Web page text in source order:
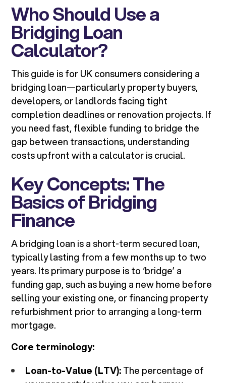
Who Should Use a
Bridging Loan
Calculator?
This guide is for UK consumers considering a
bridging loan—particularly property buyers,
developers, or landlords facing tight
completion deadlines or renovation projects. If
you need fast, flexible funding to bridge the
gap between transactions, understanding
costs upfront with a calculator is crucial.
Key Concepts: The
Basics of Bridging
Finance
A bridging loan is a short-term secured loan,
typically lasting from a few months up to two
years. Its primary purpose is to ‘bridge’ a
funding gap, such as buying a new home before
selling your existing one, or financing property
refurbishment prior to arranging a long-term
mortgage.
Core terminology:
Loan-to-Value (LTV):The percentage of